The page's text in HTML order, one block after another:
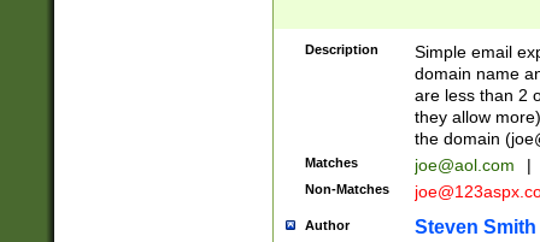
Description
Simple email
domain name
are less than 2
they allow
the domain (
Matches joe@aol.com |
Non-Matches
Author Steven Smith